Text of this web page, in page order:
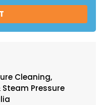
Cleaning,
Pressure